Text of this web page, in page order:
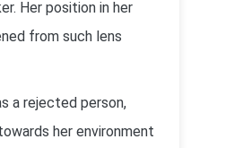
Her position in her
from such lens
a rejected person,
her environment